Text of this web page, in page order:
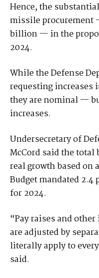
Hence, the
missile
billion — in the
2024.
While the Defense
requesting increases
they are nominal —
increases.
Undersecretary of
McCord said the total
real growth based on
Budget mandated
for 2024.
“Pay raises and
are adjusted by
literally apply to
said.